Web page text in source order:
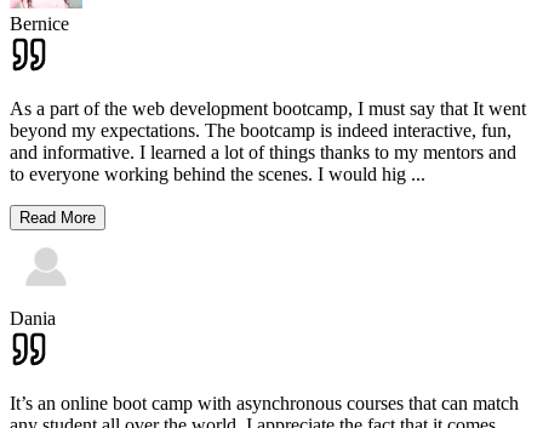
Bernice
As a part of the web development bootcamp, I must say that It went
beyond my expectations. The bootcamp is indeed interactive, fun,
and informative. I learned a lot of things thanks to my mentors and
to everyone working behind the scenes. I would hig ...
Read More
Dania
It’s an online boot camp with asynchronous courses that can match